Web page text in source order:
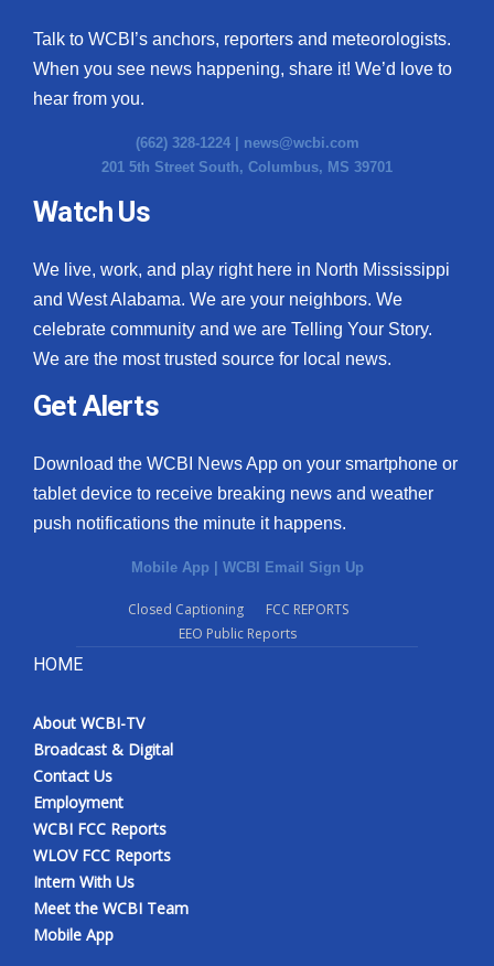
Talk to WCBI’s anchors, reporters and meteorologists.
When you see news happening, share it! We’d love to
hear from you.
(662) 328-1224 | news@wcbi.com
201 5th Street South, Columbus, MS 39701
Watch Us
We live, work, and play right here in North Mississippi
and West Alabama. We are your neighbors. We
celebrate community and we are Telling Your Story.
We are the most trusted source for local news.
Get Alerts
Download the WCBI News App on your smartphone or
tablet device to receive breaking news and weather
push notifications the minute it happens.
Mobile App | WCBI Email Sign Up
Closed Captioning
FCC REPORTS
EEO Public Reports
HOME
About WCBI-TV
Broadcast & Digital
Contact Us
Employment
WCBI FCC Reports
WLOV FCC Reports
Intern With Us
Meet the WCBI Team
Mobile App